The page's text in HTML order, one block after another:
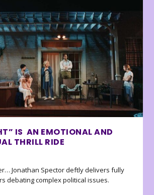
IS AN EMOTIONAL AND
THRILL RIDE
Jonathan Spector deftly delivers fully
debating complex political issues.